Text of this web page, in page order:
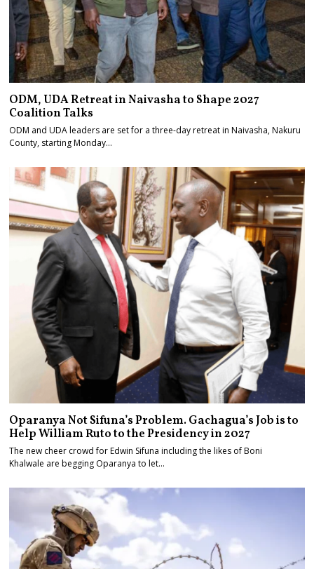
ODM, UDA Retreat in Naivasha to Shape 2027
Coalition Talks
ODM and UDA leaders are set for a three-day retreat in Naivasha, Nakuru
County, starting Monday…
Oparanya Not Sifuna’s Problem. Gachagua’s Job is to
Help William Ruto to the Presidency in 2027
The new cheer crowd for Edwin Sifuna including the likes of Boni
Khalwale are begging Oparanya to let…